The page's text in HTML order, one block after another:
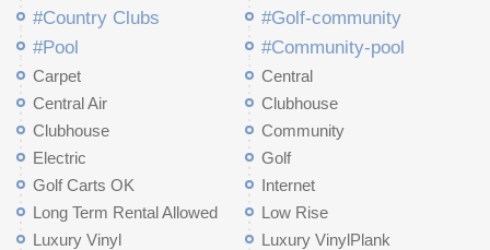
#Country Clubs
#Golf-community
#Pool
#Community-pool
Carpet
Central
Central Air
Clubhouse
Clubhouse
Community
Electric
Golf
Golf Carts OK
Internet
Long Term Rental Allowed
Low Rise
Luxury Vinyl
Luxury VinylPlank